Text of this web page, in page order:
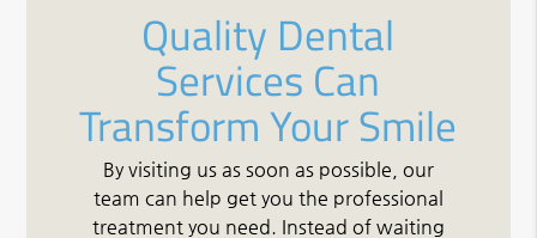
Quality Dental
Services Can
Transform Your Smile
By visiting us as soon as possible, our
team can help get you the professional
treatment you need. Instead of waiting